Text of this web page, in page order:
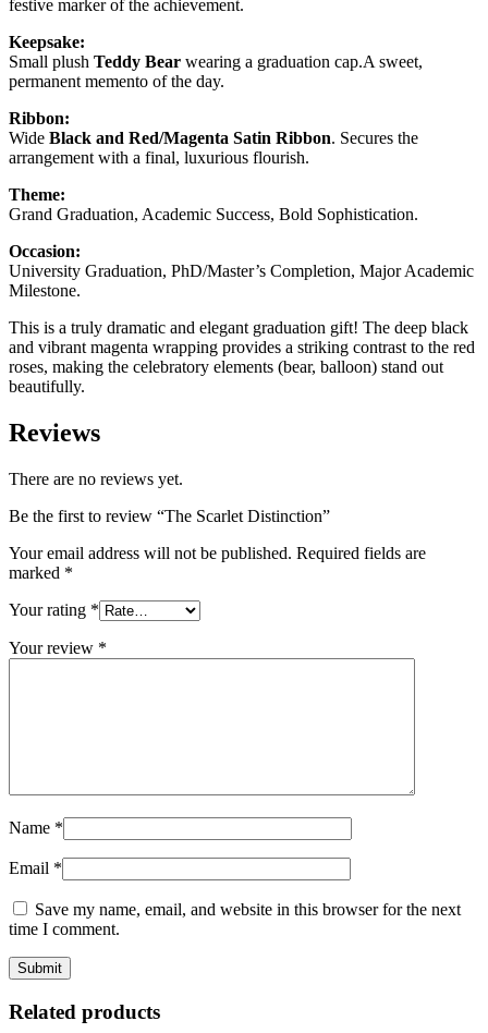
festive marker of the achievement.
Keepsake:
Small plush Teddy Bear wearing a graduation cap.A sweet,
permanent memento of the day.
Ribbon:
Wide Black and Red/Magenta Satin Ribbon. Secures the
arrangement with a final, luxurious flourish.
Theme:
Grand Graduation, Academic Success, Bold Sophistication.
Occasion:
University Graduation, PhD/Master’s Completion, Major Academic
Milestone.
This is a truly dramatic and elegant graduation gift! The deep black
and vibrant magenta wrapping provides a striking contrast to the red
roses, making the celebratory elements (bear, balloon) stand out
beautifully.
Reviews
There are no reviews yet.
Be the first to review “The Scarlet Distinction”
Your email address will not be published. Required fields are
marked *
Your rating *
Your review *
Name *
Email *
Save my name, email, and website in this browser for the next
time I comment.
Related products